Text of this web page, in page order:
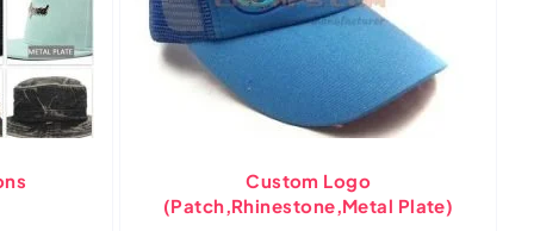
Custom Logo
(Patch,Rhinestone,Metal Plate)